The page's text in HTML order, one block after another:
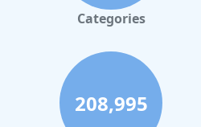
Categories
208,995